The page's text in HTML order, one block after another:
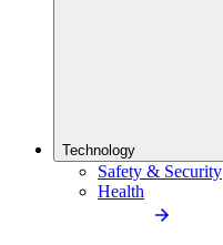
Technology
Safety & Security
Health